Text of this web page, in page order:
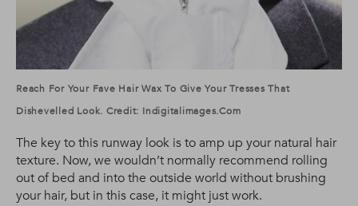
Reach For Your Fave Hair Wax To Give Your Tresses That
Dishevelled Look. Credit: Indigitalimages.com
The key to this runway look is to amp up your natural hair
texture. Now, we wouldn’t normally recommend rolling
out of bed and into the outside world without brushing
your hair, but in this case, it might just work.